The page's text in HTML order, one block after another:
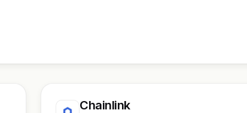
Chainlink